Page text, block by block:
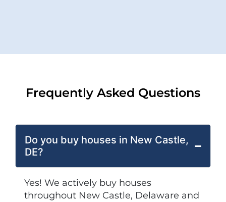
Frequently Asked Questions
Do you buy houses in New Castle,
DE?
Yes! We actively buy houses
throughout New Castle, Delaware and